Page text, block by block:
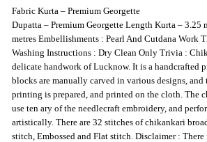
Fabric Kurta – Premium Georgette
Dupatta – Premium Georgette Length Kurta – 3.25
metres Embellishments : Pearl And Cutdana Work
Washing Instructions : Dry Clean Only Trivia :
delicate handwork of Lucknow. It is a handcrafted
blocks are manually carved in various designs, and
printing is prepared, and printed on the cloth. The
use ten ary of the needlecraft embroidery, and
artistically. There are 32 stitches of chikankari
stitch, Embossed and Flat stitch. Disclaimer :